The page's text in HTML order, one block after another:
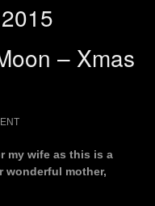
– Xmas
my wife as this is a
wonderful mother,